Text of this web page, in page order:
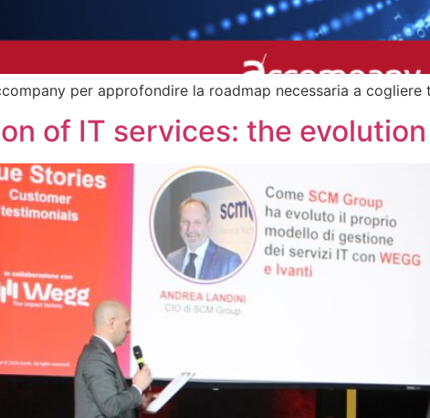
per approfondire la roadmap necessaria a
of IT services: the